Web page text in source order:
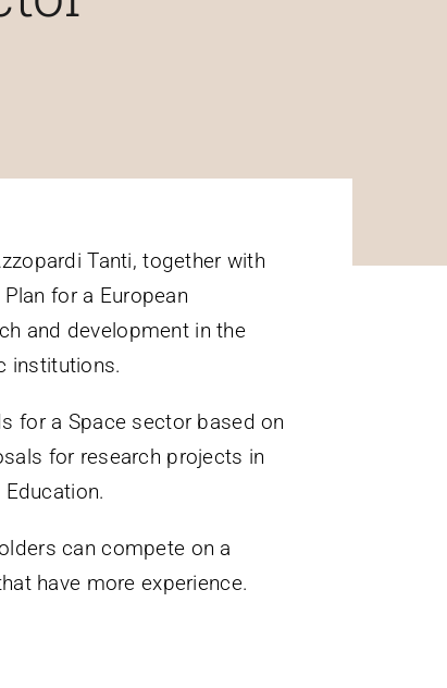
Tanti, together with
for a European
and development in the
institutions.​​
for a Space sector based on
for research projects in
can compete on a
have more experience.